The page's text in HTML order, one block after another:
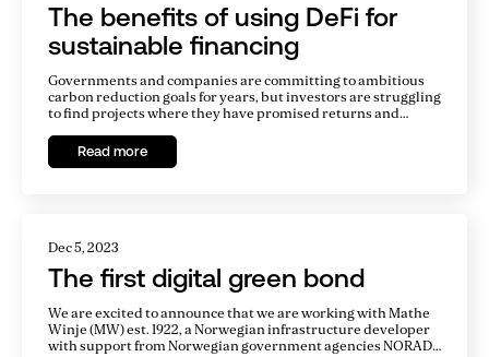
The benefits of using DeFi for
sustainable financing
Governments and companies are committing to ambitious
carbon reduction goals for years, but investors are struggling
to find projects where they have promised returns and
be significantly upscaled to achieve climate goals.
Read more
Dec 5, 2023
The first digital green bond
We are excited to announce that we are working with Mathe
Winje (MW) est. 1922, a Norwegian infrastructure developer
with support from Norwegian government agencies NORAD,